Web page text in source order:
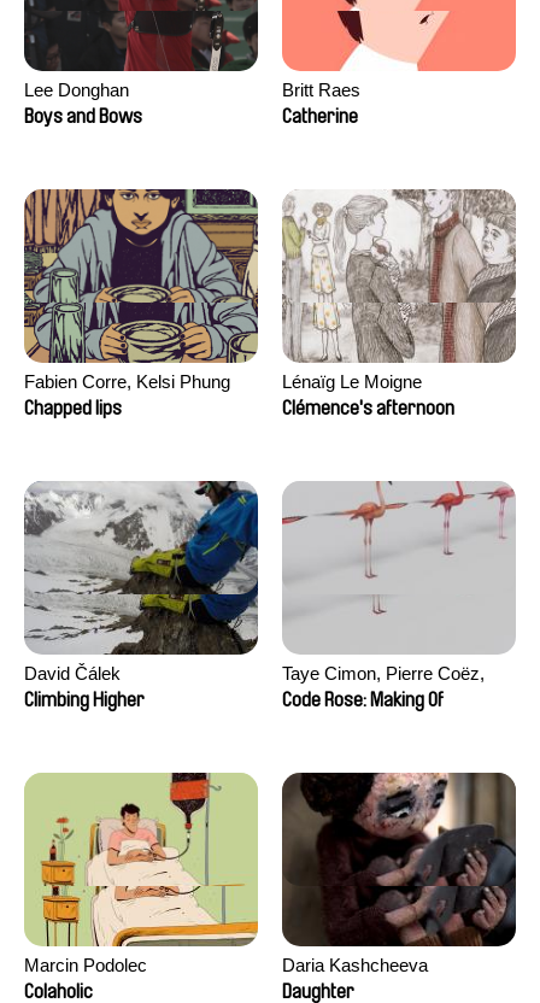
Lee Donghan
Boys and Bows
Britt Raes
Catherine
Fabien Corre, Kelsi Phung
Chapped lips
Lénaïg Le Moigne
Clémence's afternoon
David Čálek
Climbing Higher
Taye Cimon, Pierre Coëz,
Julie Groux, Sandra Leydier,
Code Rose: Making Of
Marcin Podolec
Colaholic
Daria Kashcheeva
Daughter